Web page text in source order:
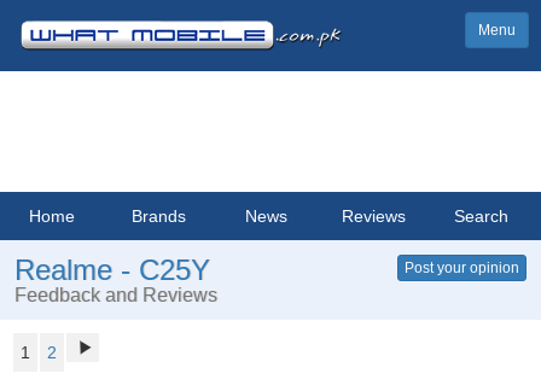
Menu
Home Brands News Reviews Search
Realme - C25Y
Feedback and Reviews
Post your opinion
1 2